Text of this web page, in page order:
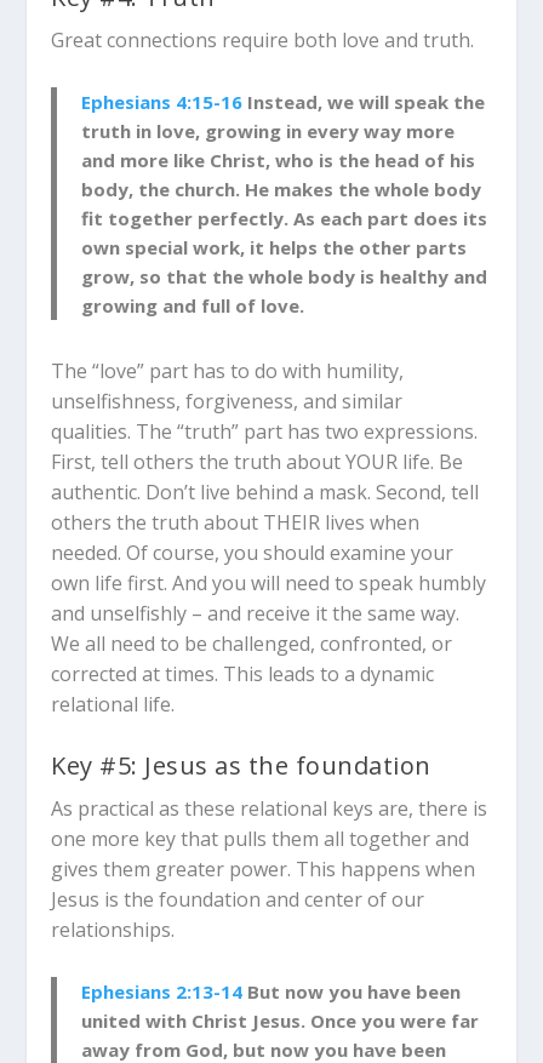
Great connections require both love and truth.
Ephesians 4:15-16 Instead, we will speak the
truth in love, growing in every way more
and more like Christ, who is the head of his
body, the church. He makes the whole body
fit together perfectly. As each part does its
own special work, it helps the other parts
grow, so that the whole body is healthy and
growing and full of love.
The “love” part has to do with humility,
unselfishness, forgiveness, and similar
qualities. The “truth” part has two expressions.
First, tell others the truth about YOUR life. Be
authentic. Don’t live behind a mask. Second, tell
others the truth about THEIR lives when
needed. Of course, you should examine your
own life first. And you will need to speak humbly
and unselfishly – and receive it the same way.
We all need to be challenged, confronted, or
corrected at times. This leads to a dynamic
relational life.
Key #5: Jesus as the foundation
As practical as these relational keys are, there is
one more key that pulls them all together and
gives them greater power. This happens when
Jesus is the foundation and center of our
relationships.
Ephesians 2:13-14 But now you have been
united with Christ Jesus. Once you were far
away from God, but now you have been